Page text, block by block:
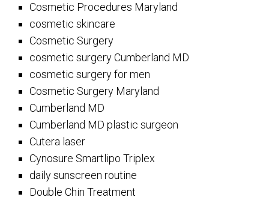
Cosmetic Procedures Maryland
cosmetic skincare
Cosmetic Surgery
cosmetic surgery Cumberland MD
cosmetic surgery for men
Cosmetic Surgery Maryland
Cumberland MD
Cumberland MD plastic surgeon
Cutera laser
Cynosure Smartlipo Triplex
daily sunscreen routine
Double Chin Treatment